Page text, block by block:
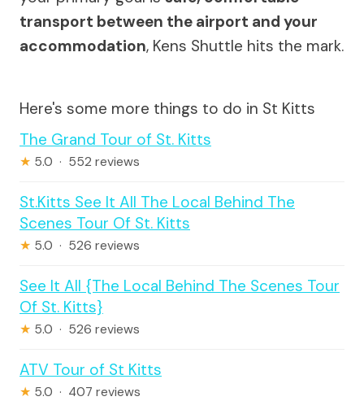
transport between the airport and your
accommodation, Kens Shuttle hits the mark.
Here's some more things to do in St Kitts
The Grand Tour of St. Kitts
★ 5.0 · 552 reviews
St.Kitts See It All The Local Behind The
Scenes Tour Of St. Kitts
★ 5.0 · 526 reviews
See It All {The Local Behind The Scenes Tour
Of St. Kitts}
★ 5.0 · 526 reviews
ATV Tour of St Kitts
★ 5.0 · 407 reviews